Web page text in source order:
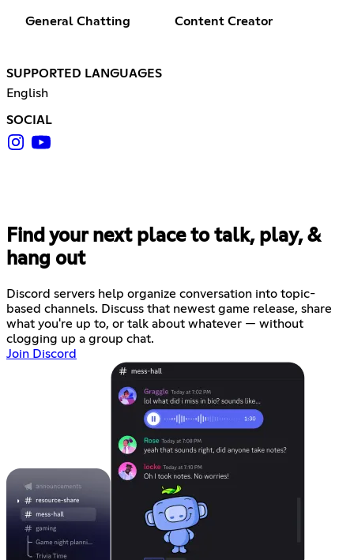
General Chatting Content Creator
SUPPORTED LANGUAGES
English
SOCIAL
Find your next place to talk, play, &
hang out
Discord servers help organize conversation into topic-
based channels. Discuss that newest game release, share
what you're up to, or talk about whatever — without
clogging up a group chat.
Join Discord